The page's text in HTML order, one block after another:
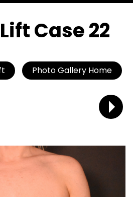
Case 22
Photo Gallery Home